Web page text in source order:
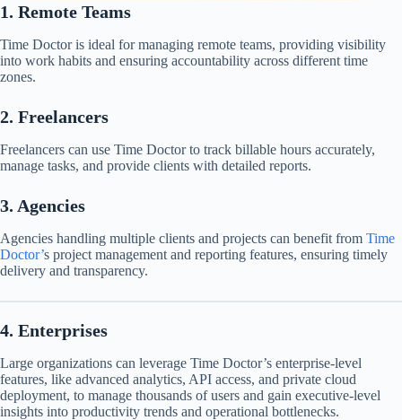
1. Remote Teams
Time Doctor is ideal for managing remote teams, providing visibility
into work habits and ensuring accountability across different time
zones.​
2. Freelancers
Freelancers can use Time Doctor to track billable hours accurately,
manage tasks, and provide clients with detailed reports.​
3. Agencies
Agencies handling multiple clients and projects can benefit from Time
Doctor’s project management and reporting features, ensuring timely
delivery and transparency.​
4. Enterprises
Large organizations can leverage Time Doctor’s enterprise-level
features, like advanced analytics, API access, and private cloud
deployment, to manage thousands of users and gain executive-level
insights into productivity trends and operational bottlenecks.